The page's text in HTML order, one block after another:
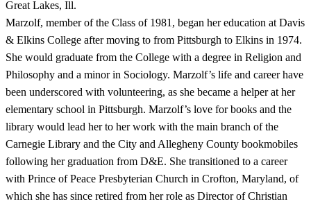
Great Lakes, Ill.
Marzolf, member of the Class of 1981, began her education at Davis
& Elkins College after moving to from Pittsburgh to Elkins in 1974.
She would graduate from the College with a degree in Religion and
Philosophy and a minor in Sociology. Marzolf’s life and career have
been underscored with volunteering, as she became a helper at her
elementary school in Pittsburgh. Marzolf’s love for books and the
library would lead her to her work with the main branch of the
Carnegie Library and the City and Allegheny County bookmobiles
following her graduation from D&E. She transitioned to a career
with Prince of Peace Presbyterian Church in Crofton, Maryland, of
which she has since retired from her role as Director of Christian